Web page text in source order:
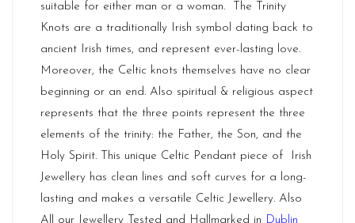
suitable for either man or a woman. The Trinity
Knots are a traditionally Irish symbol dating back to
ancient Irish times, and represent ever-lasting love.
Moreover, the Celtic knots themselves have no clear
beginning or an end. Also spiritual & religious aspect
represents that the three points represent the three
elements of the trinity: the Father, the Son, and the
Holy Spirit. This unique Celtic Pendant piece of Irish
Jewellery has clean lines and soft curves for a long-
lasting and makes a versatile Celtic Jewellery. Also
All our Jewellery Tested and Hallmarked in Dublin